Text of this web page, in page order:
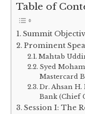
Table of
Summit
Prominent
Mahtab
Syed
Mastercard
Dr. Ahsan
Bank (Chief
Session I: The